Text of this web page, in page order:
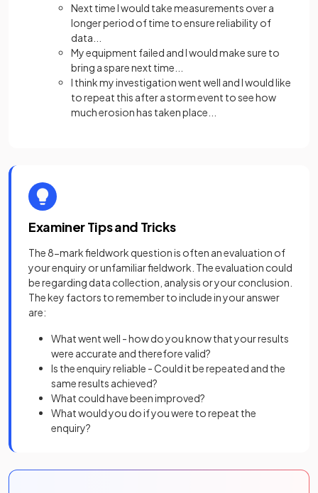
Next time I would take measurements over a
longer period of time to ensure reliability of
data...
My equipment failed and I would make sure to
bring a spare next time...
I think my investigation went well and I would like
to repeat this after a storm event to see how
much erosion has taken place...
Examiner Tips and Tricks
The 8-mark fieldwork question is often an evaluation of
your enquiry or unfamiliar fieldwork. The evaluation could
be regarding data collection, analysis or your conclusion.
The key factors to remember to include in your answer
are:
What went well - how do you know that your results
were accurate and therefore valid?
Is the enquiry reliable - Could it be repeated and the
same results achieved?
What could have been improved?
What would you do if you were to repeat the
enquiry?